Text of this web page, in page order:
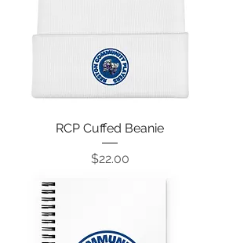
RCP Cuffed Beanie
Price
$22.00